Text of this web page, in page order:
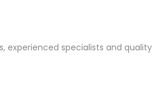
experienced specialists and quality